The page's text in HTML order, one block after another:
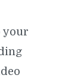
your